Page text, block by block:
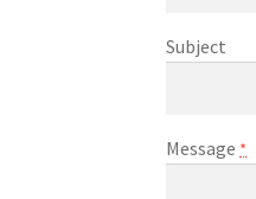
Subject
Message *